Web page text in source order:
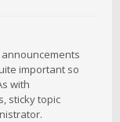
important so
with
sticky topic